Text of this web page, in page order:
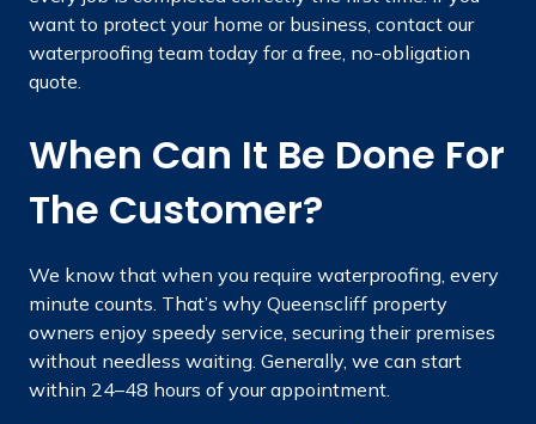
want to protect your home or business, contact our
waterproofing team today for a free, no-obligation
quote.
When Can It Be Done For
The Customer?
We know that when you require waterproofing, every
minute counts. That’s why Queenscliff property
owners enjoy speedy service, securing their premises
without needless waiting. Generally, we can start
within 24–48 hours of your appointment.